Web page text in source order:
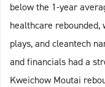
below the 1-year
healthcare
plays, and cleantech
and financials had a
Kweichow Moutai